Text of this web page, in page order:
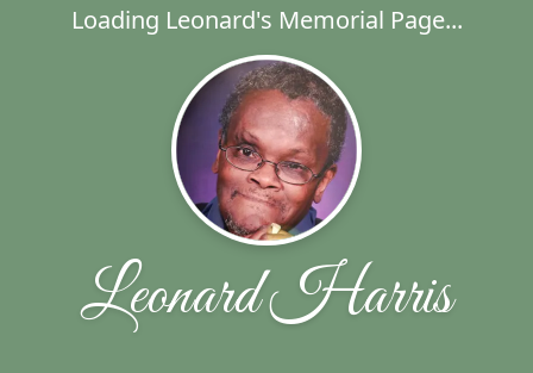
Loading Leonard's Memorial Page...
Leonard Harris